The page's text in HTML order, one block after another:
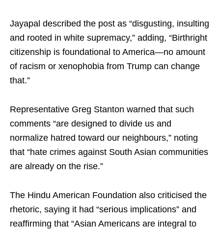
Jayapal described the post as “disgusting, insulting
and rooted in white supremacy,” adding, “Birthright
citizenship is foundational to America—no amount
of racism or xenophobia from Trump can change
that.”
Representative Greg Stanton warned that such
comments “are designed to divide us and
normalize hatred toward our neighbours,” noting
that “hate crimes against South Asian communities
are already on the rise.”
The Hindu American Foundation also criticised the
rhetoric, saying it had “serious implications” and
reaffirming that “Asian Americans are integral to